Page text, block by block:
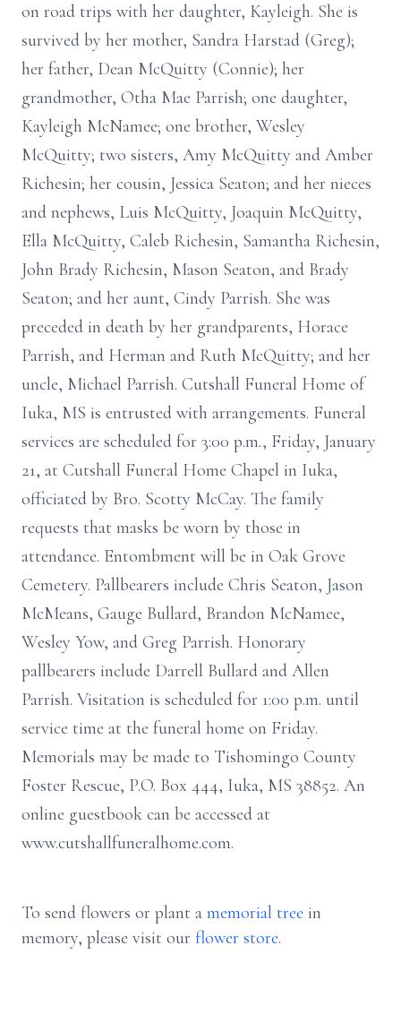
on road trips with her daughter, Kayleigh. She is
survived by her mother, Sandra Harstad (Greg);
her father, Dean McQuitty (Connie); her
grandmother, Otha Mae Parrish; one daughter,
Kayleigh McNamee; one brother, Wesley
McQuitty; two sisters, Amy McQuitty and Amber
Richesin; her cousin, Jessica Seaton; and her nieces
and nephews, Luis McQuitty, Joaquin McQuitty,
Ella McQuitty, Caleb Richesin, Samantha Richesin,
John Brady Richesin, Mason Seaton, and Brady
Seaton; and her aunt, Cindy Parrish. She was
preceded in death by her grandparents, Horace
Parrish, and Herman and Ruth McQuitty; and her
uncle, Michael Parrish. Cutshall Funeral Home of
Iuka, MS is entrusted with arrangements. Funeral
services are scheduled for 3:00 p.m., Friday, January
21, at Cutshall Funeral Home Chapel in Iuka,
officiated by Bro. Scotty McCay. The family
requests that masks be worn by those in
attendance. Entombment will be in Oak Grove
Cemetery. Pallbearers include Chris Seaton, Jason
McMeans, Gauge Bullard, Brandon McNamee,
Wesley Yow, and Greg Parrish. Honorary
pallbearers include Darrell Bullard and Allen
Parrish. Visitation is scheduled for 1:00 p.m. until
service time at the funeral home on Friday.
Memorials may be made to Tishomingo County
Foster Rescue, P.O. Box 444, Iuka, MS 38852. An
online guestbook can be accessed at
www.cutshallfuneralhome.com.
To send flowers or plant a memorial tree in
memory, please visit our flower store.